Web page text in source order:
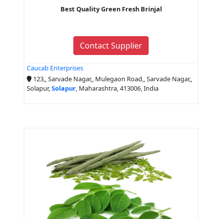
Best Quality Green Fresh Brinjal
Contact Supplier
Caucab Enterprises
123,, Sarvade Nagar,, Mulegaon Road,, Sarvade Nagar,,
Solapur,Solapur, Maharashtra, 413006, India